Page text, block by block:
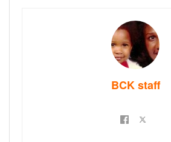
BCK staff